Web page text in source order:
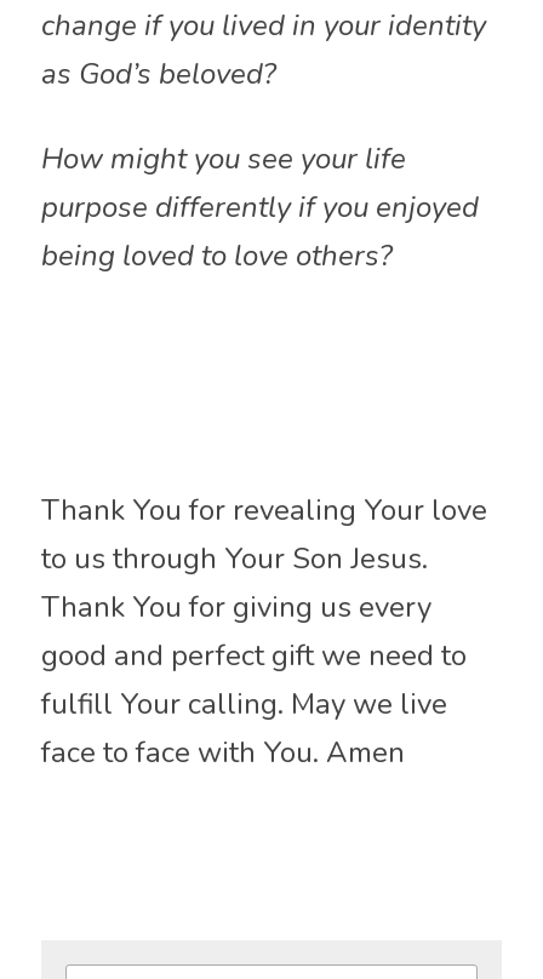
change if you lived in your identity
as God’s beloved?
How might you see your life
purpose differently if you enjoyed
being loved to love others?
Thank You for revealing Your love
to us through Your Son Jesus.
Thank You for giving us every
good and perfect gift we need to
fulfill Your calling. May we live
face to face with You. Amen